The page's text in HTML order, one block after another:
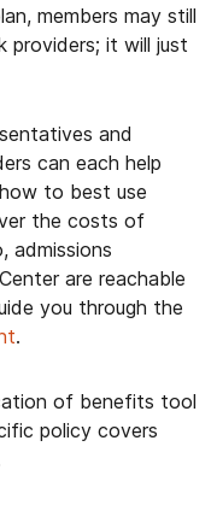
members may still
it will just
and
can each help
to best use
the costs of
admissions
are reachable
you through the
.
of benefits tool
policy covers